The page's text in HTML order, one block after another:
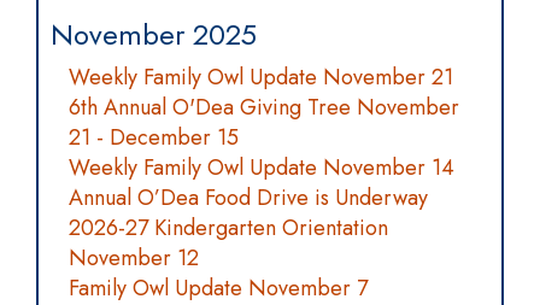
November 2025
Weekly Family Owl Update November 21
6th Annual O'Dea Giving Tree November
21 - December 15
Weekly Family Owl Update November 14
Annual O’Dea Food Drive is Underway
2026-27 Kindergarten Orientation
November 12
Family Owl Update November 7